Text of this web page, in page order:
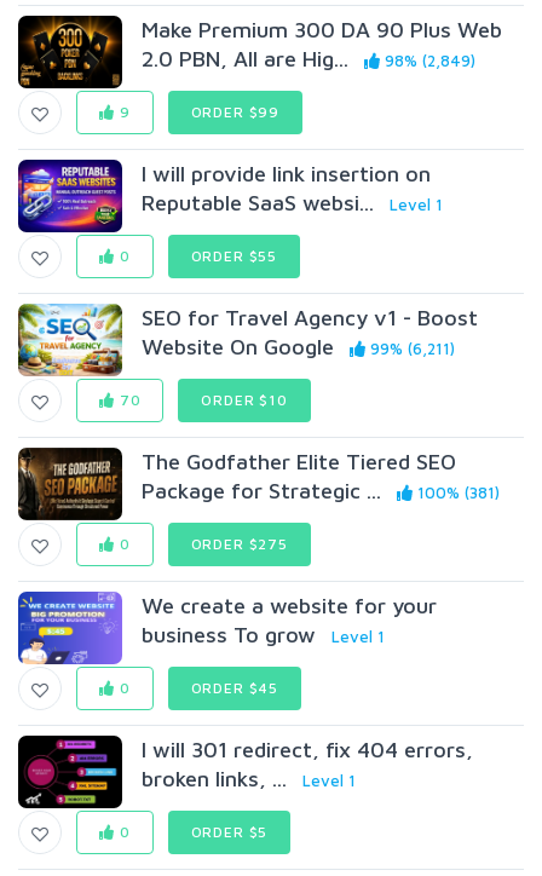
Make Premium 300 DA 90 Plus Web
2.0 PBN, All are Hig...
98% (2,849)
9 ORDER $99
I will provide link insertion on
Reputable SaaS websi...
Level 1
0 ORDER $55
SEO for Travel Agency v1 - Boost
Website On Google
99% (6,211)
70 ORDER $10
The Godfather Elite Tiered SEO
Package for Strategic ...
100% (381)
0 ORDER $275
We create a website for your
business To grow
Level 1
0 ORDER $45
I will 301 redirect, fix 404 errors,
broken links, ...
Level 1
0 ORDER $5